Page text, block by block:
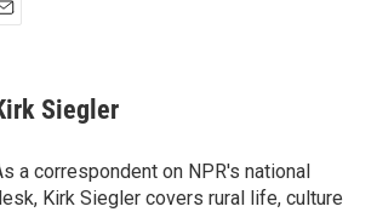
Siegler
a correspondent on NPR's national
Kirk Siegler covers rural life, culture